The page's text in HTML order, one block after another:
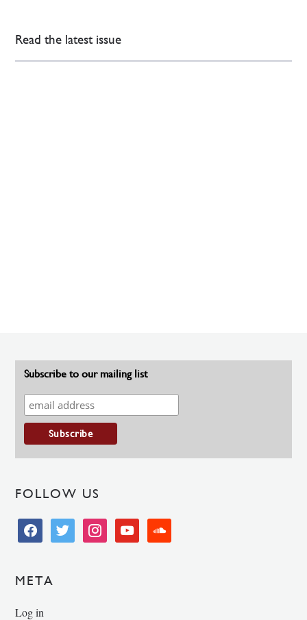
Read the latest issue
Subscribe to our mailing list
FOLLOW US
facebooktwitter instagramyoutube soundcloud
META
Log in